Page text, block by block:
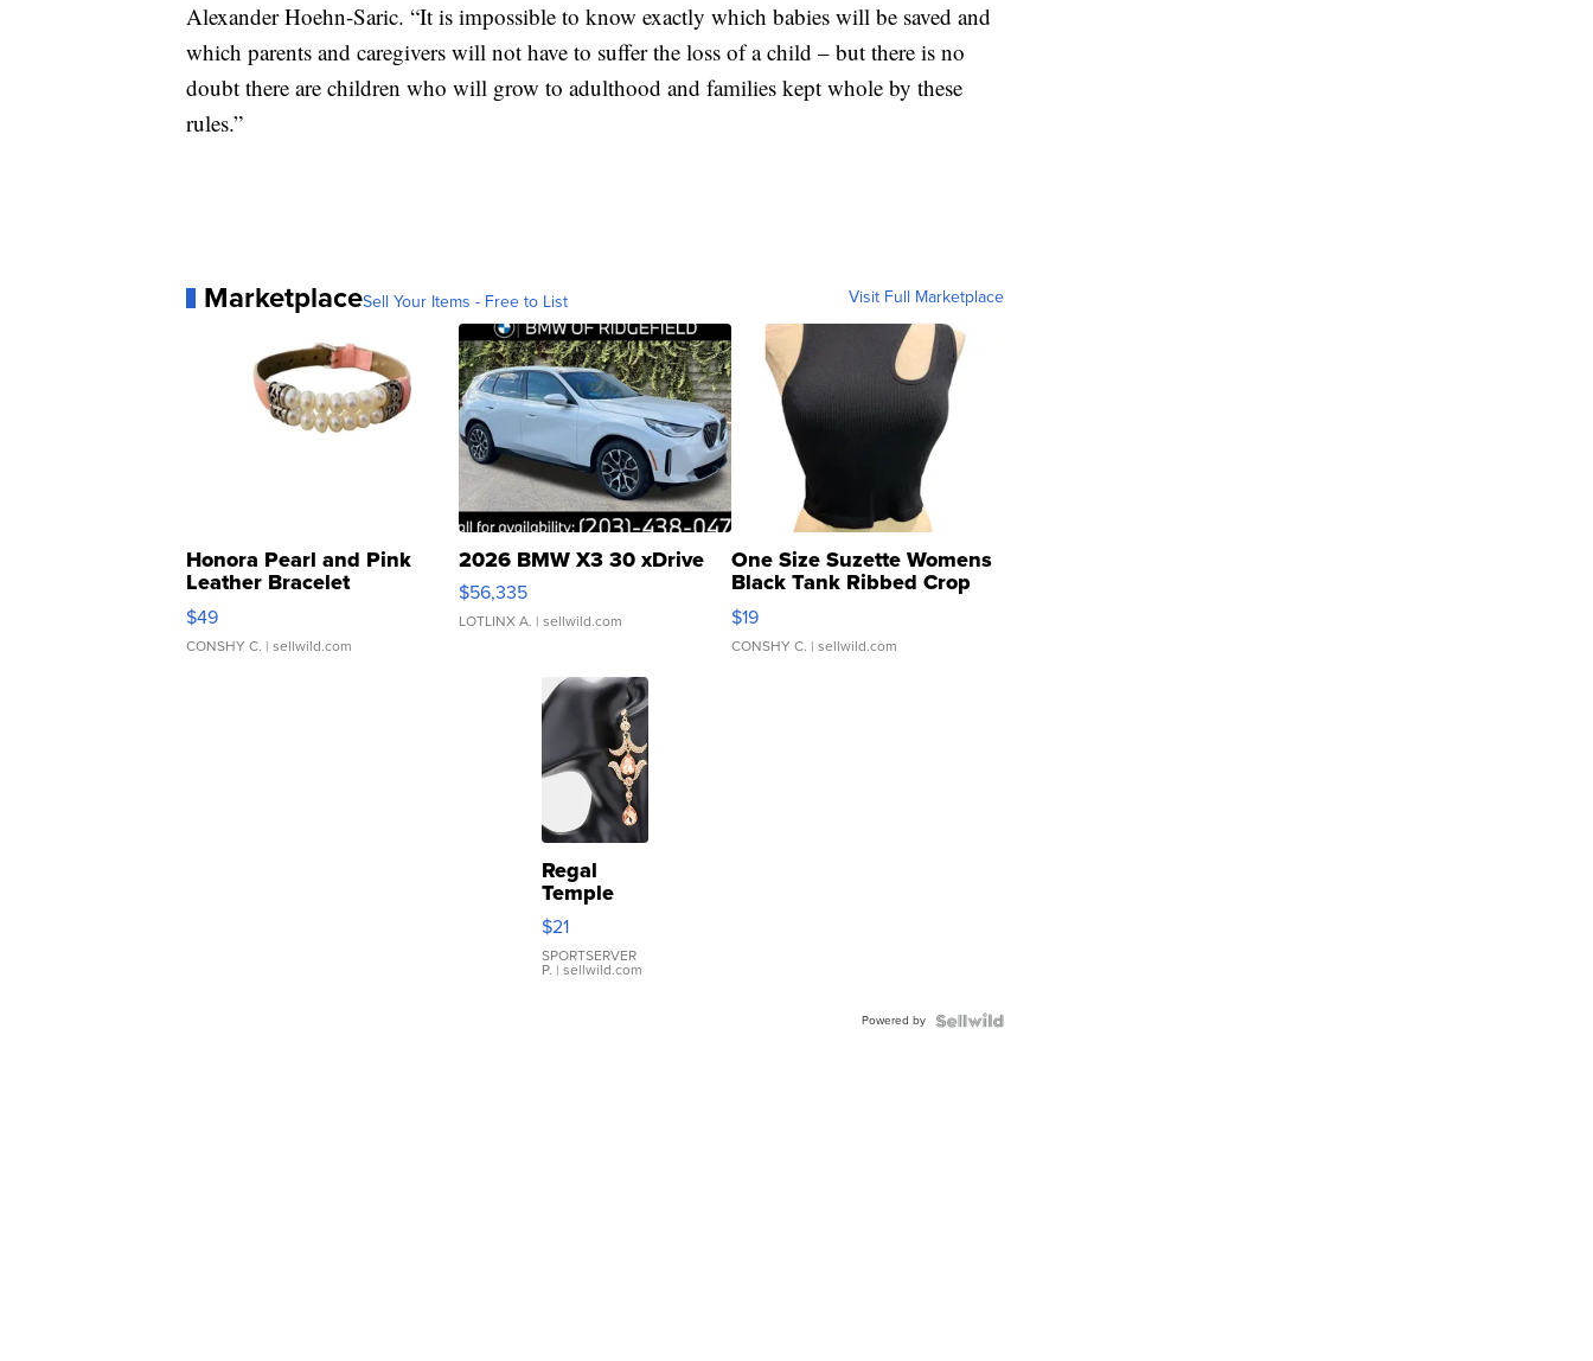
Alexander Hoehn-Saric. “It is impossible to know exactly which babies will be saved and
which parents and caregivers will not have to suffer the loss of a child – but there is no
doubt there are children who will grow to adulthood and families kept whole by these
rules.”
MarketplaceSell Your Items - Free to List Visit Full Marketplace
Honora Pearl and Pink
Leather Bracelet
Adjustable Buckle Clo...
$49
CONSHY C. | sellwild.com
2026 BMW X3 30 xDrive
$56,335
LOTLINX A. | sellwild.com
One Size Suzette Womens
Black Tank Ribbed Crop
Asymmetrical ...
$19
CONSHY C. | sellwild.com
Regal
Temple
Droplet
Earrings
$21
SPORTSERVER
P. | sellwild.com
Powered by